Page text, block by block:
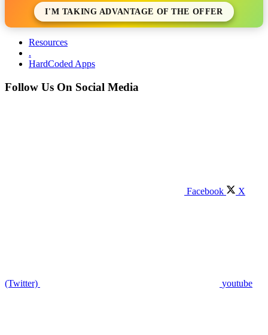
I'M TAKING ADVANTAGE OF THE OFFER
Resources
.
HardCoded Apps
Follow Us On Social Media
Facebook X
(Twitter) youtube